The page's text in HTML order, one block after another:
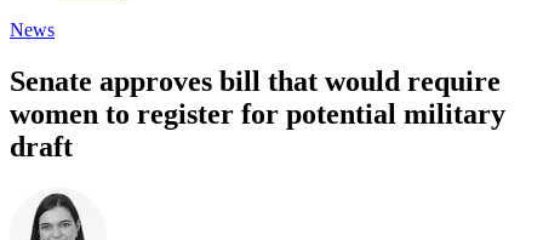
News
Senate approves bill that would require
women to register for potential military
draft